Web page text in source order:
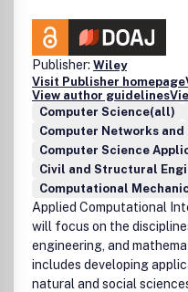
Publisher: Wiley
Visit Publisher homepage
View author guidelines
Computer Science(all)
Computer Networks
Computer Science
Civil and Structural
Computational
Applied Computational
will focus on the
engineering, and
includes developing
natural and social